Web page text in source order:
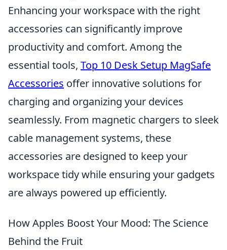
Enhancing your workspace with the right
accessories can significantly improve
productivity and comfort. Among the
essential tools, Top 10 Desk Setup MagSafe
Accessories offer innovative solutions for
charging and organizing your devices
seamlessly. From magnetic chargers to sleek
cable management systems, these
accessories are designed to keep your
workspace tidy while ensuring your gadgets
are always powered up efficiently.
How Apples Boost Your Mood: The Science
Behind the Fruit